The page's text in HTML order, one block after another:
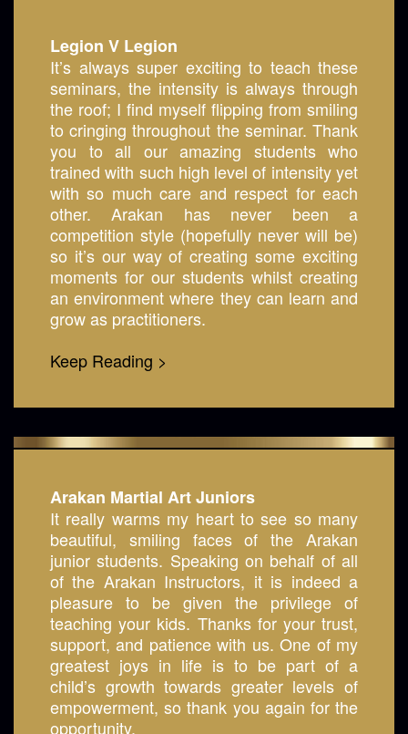
Legion V Legion
It’s always super exciting to teach these
seminars, the intensity is always through
the roof; I find myself flipping from smiling
to cringing throughout the seminar. Thank
you to all our amazing students who
trained with such high level of intensity yet
with so much care and respect for each
other. Arakan has never been a
competition style (hopefully never will be)
so it’s our way of creating some exciting
moments for our students whilst creating
an environment where they can learn and
grow as practitioners.
Keep Reading >
Arakan Martial Art Juniors
It really warms my heart to see so many
beautiful, smiling faces of the Arakan
junior students. Speaking on behalf of all
of the Arakan Instructors, it is indeed a
pleasure to be given the privilege of
teaching your kids. Thanks for your trust,
support, and patience with us. One of my
greatest joys in life is to be part of a
child’s growth towards greater levels of
empowerment, so thank you again for the
opportunity.